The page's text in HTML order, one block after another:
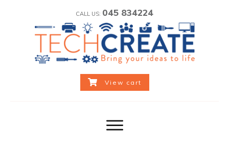
CALL US: 045 834224
View cart